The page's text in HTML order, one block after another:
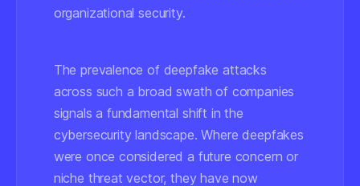
organizational security.
The prevalence of deepfake attacks
across such a broad swath of companies
signals a fundamental shift in the
cybersecurity landscape. Where deepfakes
were once considered a future concern or
niche threat vector, they have now